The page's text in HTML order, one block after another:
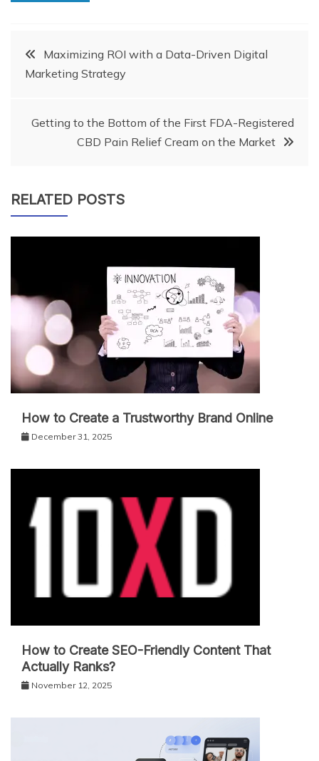
PostMaximizing ROI with a Data-Driven Digital
Marketing Strategy
Getting to the Bottom of the First FDA-Registered
CBD Pain Relief Cream on the Market
RELATED POSTS
How to Create a Trustworthy Brand Online
December 31, 2025
How to Create SEO-Friendly Content That
Actually Ranks?
November 12, 2025